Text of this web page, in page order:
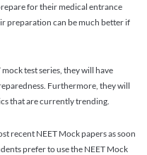
for their medical entrance
preparation can be much better if
test series, they will have
Furthermore, they will
that are currently trending.
recent NEET Mock papers as soon
prefer to use the NEET Mock